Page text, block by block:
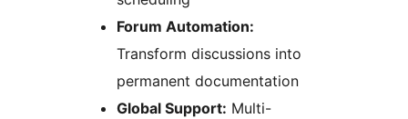
Forum Automation:
Transform discussions into
permanent documentation
Global Support: Multi-